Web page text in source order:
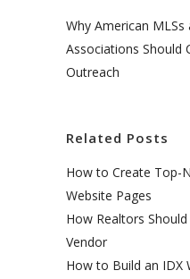
Why American MLSs
Associations Should
Outreach
Related Posts
How to Create Top-
Website Pages
How Realtors
Vendor
How to Build an IDX